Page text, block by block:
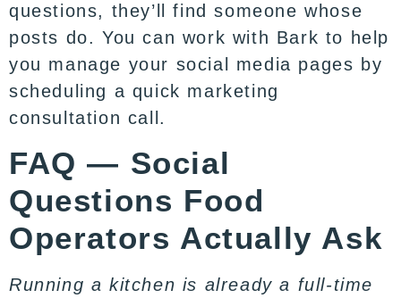
questions, they’ll find someone whose
posts do. You can work with Bark to help
you manage your social media pages by
scheduling a quick marketing
consultation call .
FAQ — Social
Questions Food
Operators Actually Ask
Running a kitchen is already a full-time